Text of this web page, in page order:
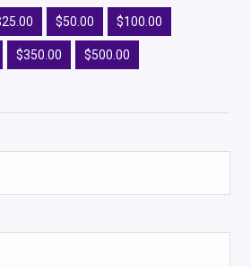
$50.00 $100.00
$350.00 $500.00